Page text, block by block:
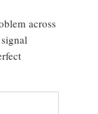
across